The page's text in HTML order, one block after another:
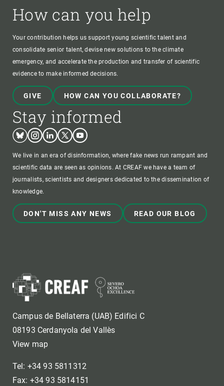
How can you help
Your contribution helps us support young scientific talent and
consolidate senior talent, devise new solutions to the climate
emergency, and accelerate the production and transfer of scientific
evidence to make informed decisions.
GIVE HOW CAN YOU COLLABORATE?
Stay informed
BlueskyInstagram
LinkedinTwitterYoutube
We live in an era of disinformation, where fake news run rampant and
scientific data are seen as opinions. At CREAF we have a team of
journalists, scientists and designers dedicated to the dissemination of
knowledge.
DON'T MISS ANY NEWS READ OUR BLOG
Campus de Bellaterra (UAB) Edifici C
08193 Cerdanyola del Vallès
View map
Tel: +34 93 5811312
Fax: +34 93 5814151